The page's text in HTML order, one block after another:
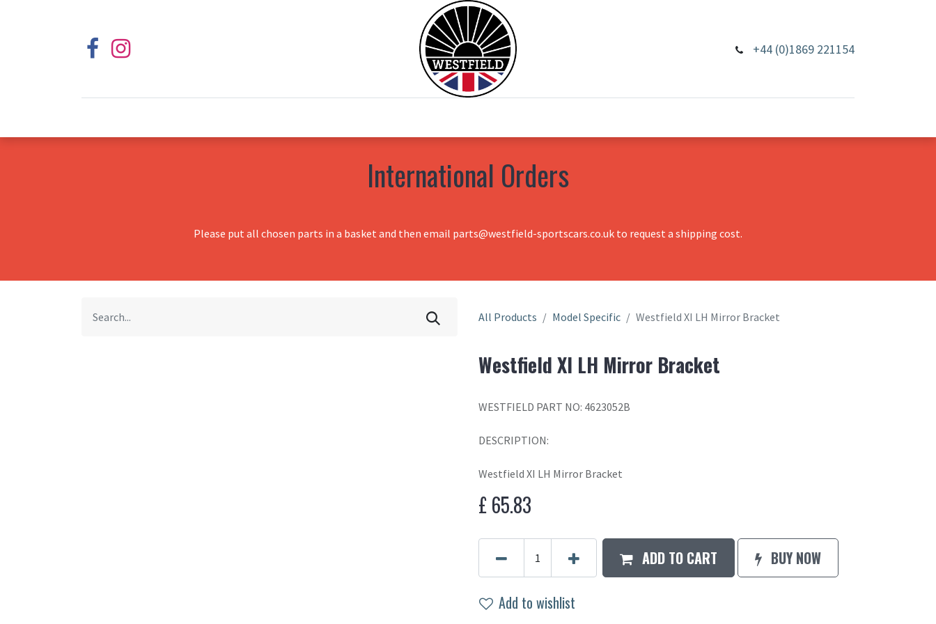
+44 (0)1869 221154
International Orders
Please put all chosen parts in a basket and then email parts@westfield-sportscars.co.uk to request a shipping cost.
All Products Model Specific Westfield XI LH Mirror Bracket
Westfield XI LH Mirror Bracket
WESTFIELD PART NO: 4623052B
DESCRIPTION:
Westfield XI LH Mirror Bracket
£65.83
ADD TO CART BUY NOW
Add to wishlist